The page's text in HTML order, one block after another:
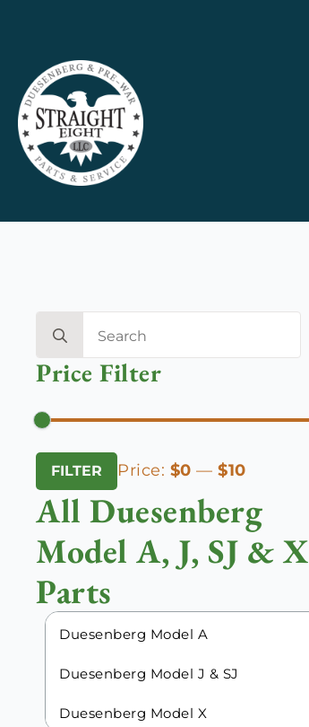
for:
Price Filter
Min
price
Max
price
FILTER Price: $0 — $10
All Duesenberg
Model A, J, SJ & X
Parts
Duesenberg Model A
Duesenberg Model J & SJ
Duesenberg Model X